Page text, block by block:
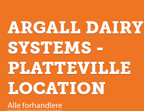
ARGALL DAIRY
SYSTEMS -
PLATTEVILLE
LOCATION
Alle forhandlere